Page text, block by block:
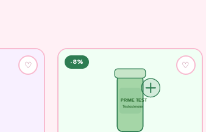
♡
PRIME TEST
Testosterone
-8% ♡